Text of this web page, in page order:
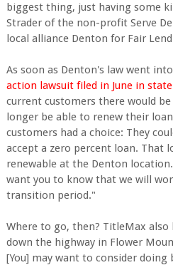
biggest thing, just having some
Strader of the non-profit Serve
local alliance Denton for Fair
As soon as Denton's law went
action lawsuit filed in June in
current customers there would
longer be able to renew their
customers had a choice: They
accept a zero percent loan. That
renewable at the Denton
want you to know that we will
transition period."
Where to go, then? TitleMax also
down the highway in Flower
[You] may want to consider doing